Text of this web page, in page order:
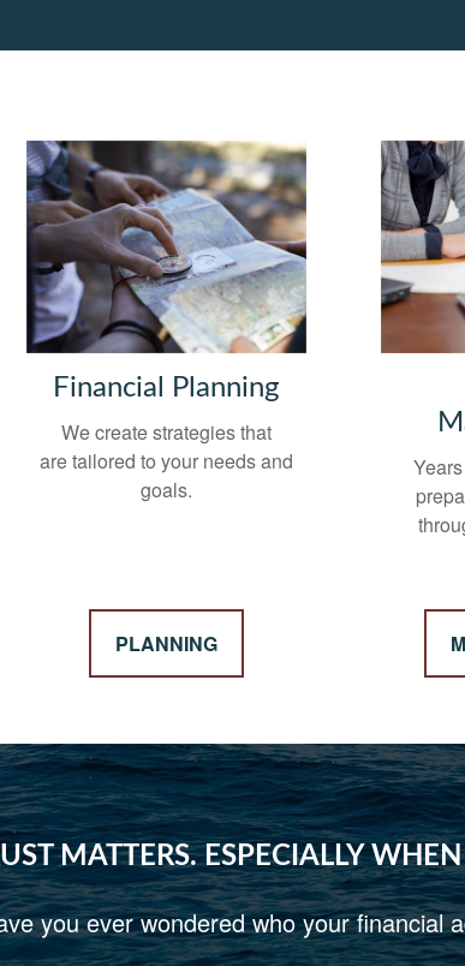
Financial Planning
We create strategies that
are tailored to your needs and
goals.
PLANNING
MATTERS. ESPECIALLY
you ever wondered who your financial